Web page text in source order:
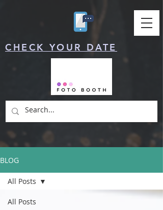
CHECK YOUR DATE
BLOG
All Posts
All Posts